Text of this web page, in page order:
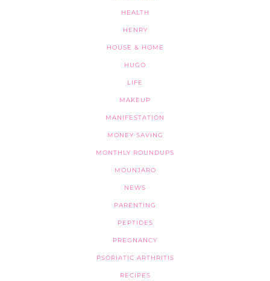
HEALTH
HENRY
HOUSE & HOME
HUGO
LIFE
MAKEUP
MANIFESTATION
MONEY SAVING
MONTHLY ROUNDUPS
MOUNJARO
NEWS
PARENTING
PEPTIDES
PREGNANCY
PSORIATIC ARTHRITIS
RECIPES